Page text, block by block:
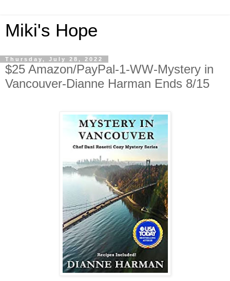
Miki's Hope
Thursday, July 28, 2022
$25 Amazon/PayPal-1-WW-Mystery in
Vancouver-Dianne Harman Ends 8/15